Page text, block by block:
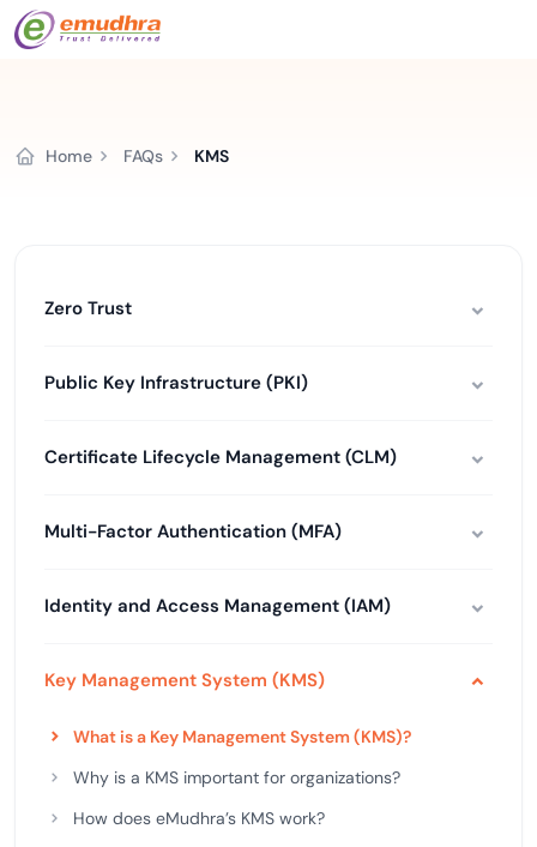
Home FAQs KMS
Zero Trust
Public Key Infrastructure (PKI)
Certificate Lifecycle Management (CLM)
Multi-Factor Authentication (MFA)
Identity and Access Management (IAM)
Key Management System (KMS)
What is a Key Management System (KMS)?
Why is a KMS important for organizations?
How does eMudhra’s KMS work?